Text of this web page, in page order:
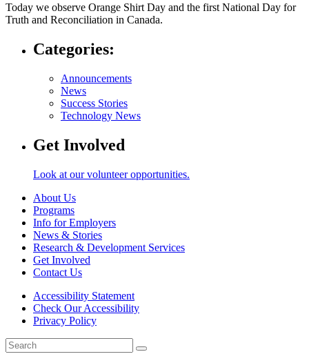
Today we observe Orange Shirt Day and the first National Day for
Truth and Reconciliation in Canada.
Categories:
Announcements
News
Success Stories
Technology News
Get Involved
Look at our volunteer opportunities.
About Us
Programs
Info for Employers
News & Stories
Research & Development Services
Get Involved
Contact Us
Accessibility Statement
Check Our Accessibility
Privacy Policy
Search
for: